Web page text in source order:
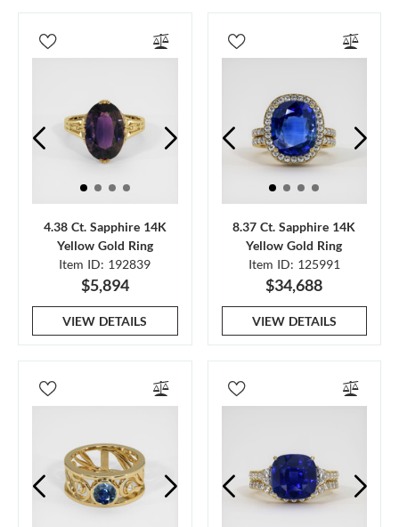
4.38 Ct. Sapphire 14K
Yellow Gold Ring
Item ID: 192839
$5,894
VIEW DETAILS
8.37 Ct. Sapphire 14K
Yellow Gold Ring
Item ID: 125991
$34,688
VIEW DETAILS